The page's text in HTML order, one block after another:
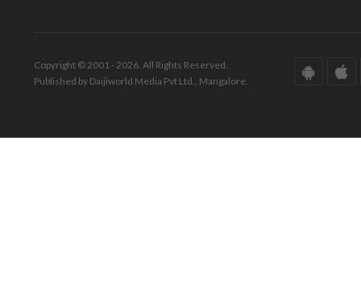
Copyright © 2001 - 2026. All Rights Reserved.
Published by Daijiworld Media Pvt Ltd., Mangalore.